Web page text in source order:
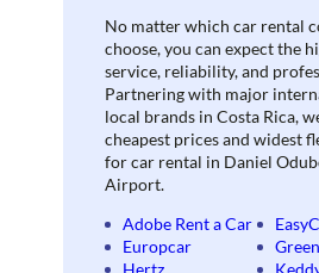
No matter which car rental
choose, you can expect the
service, reliability, and
Partnering with major
local brands in Costa Rica,
cheapest prices and widest
for car rental in Daniel
Airport.
Adobe Rent a Car
Europcar